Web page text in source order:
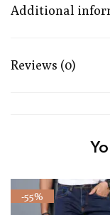
Additional
Reviews (0)
-55%